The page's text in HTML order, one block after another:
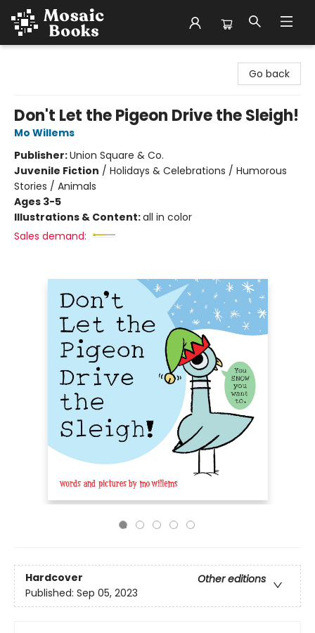
Go back
Don't Let the Pigeon Drive the Sleigh!
Mo Willems
Publisher:Union Square & Co.
Juvenile Fiction / Holidays & Celebrations / Humorous
Stories / Animals
Ages 3-5
Illustrations & Content:all in color
Sales demand:
Hardcover
Other editions
Published: Sep 05, 2023